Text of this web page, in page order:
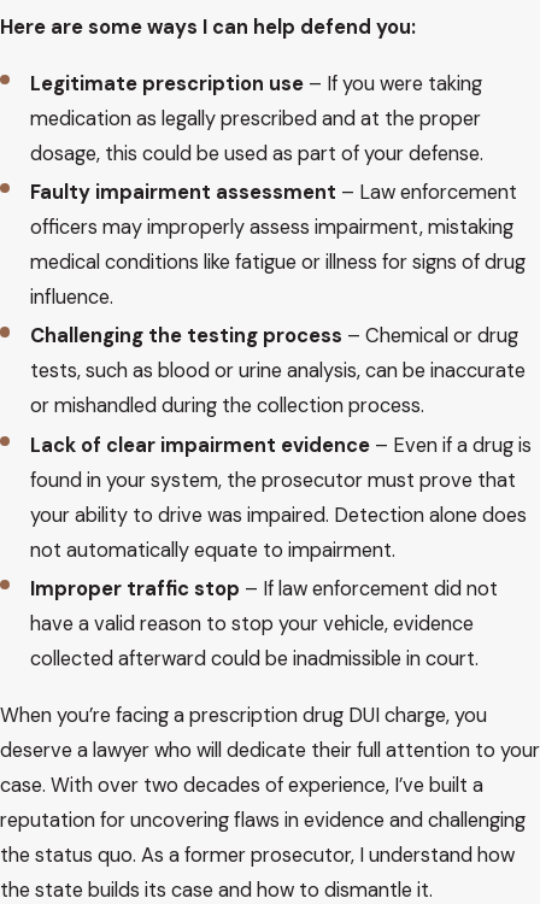
Here are some ways I can help defend you:
Legitimate prescription use– If you were taking
medication as legally prescribed and at the proper
dosage, this could be used as part of your defense.
Faulty impairment assessment – Law enforcement
officers may improperly assess impairment, mistaking
medical conditions like fatigue or illness for signs of drug
influence.
Challenging the testing process – Chemical or drug
tests, such as blood or urine analysis, can be inaccurate
or mishandled during the collection process.
Lack of clear impairment evidence– Even if a drug is
found in your system, the prosecutor must prove that
your ability to drive was impaired. Detection alone does
not automatically equate to impairment.
Improper traffic stop – If law enforcement did not
have a valid reason to stop your vehicle, evidence
collected afterward could be inadmissible in court.
When you’re facing a prescription drug DUI charge, you
deserve a lawyer who will dedicate their full attention to your
case. With over two decades of experience, I’ve built a
reputation for uncovering flaws in evidence and challenging
the status quo. As a former prosecutor, I understand how
the state builds its case and how to dismantle it.